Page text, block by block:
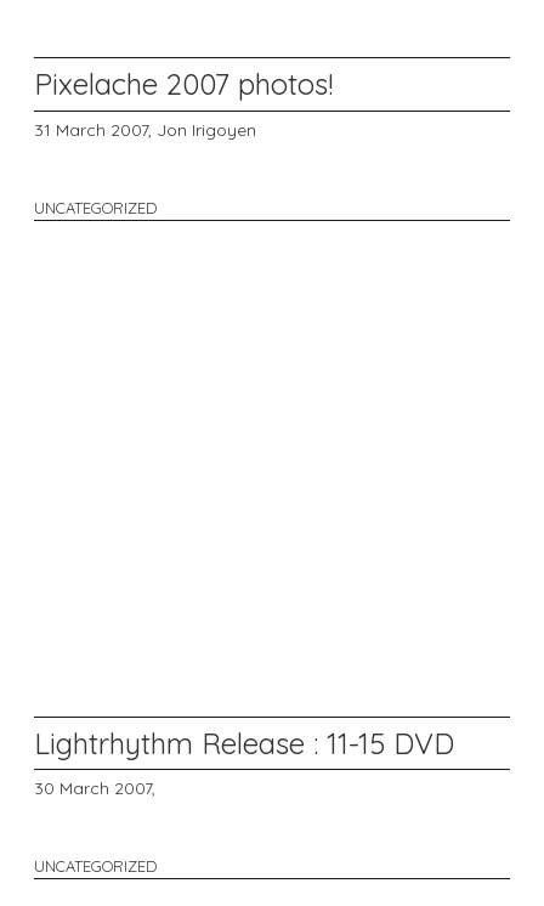
Pixelache 2007 photos!
31 March 2007, Jon Irigoyen
UNCATEGORIZED
Lightrhythm Release : 11-15 DVD
30 March 2007,
UNCATEGORIZED